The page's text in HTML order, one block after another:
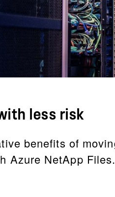
less risk
benefits of
Azure NetApp Files.